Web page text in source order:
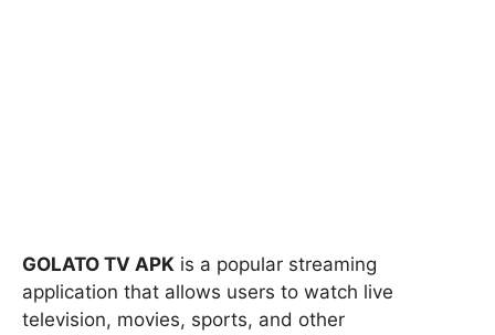
GOLATO TV APK is a popular streaming
application that allows users to watch live
television, movies, sports, and other